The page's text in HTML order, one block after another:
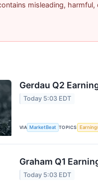
misleading,
Gerdau Q2
Today 5:03 EDT
VIA MarketBeat TOPICS
Graham Q1
Today 5:03 EDT